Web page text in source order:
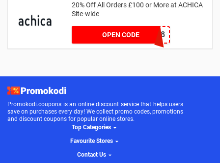
20% Off All Orders £100 or More at ACHICA
Site-wide
OPEN CODENY2018
Promokodi.coupons is an online discount service that helps users
save on purchases every day! We collect promo codes, promotions
and discount coupons for popular online stores.
Top Categories
Favourite Stores
Contact Us